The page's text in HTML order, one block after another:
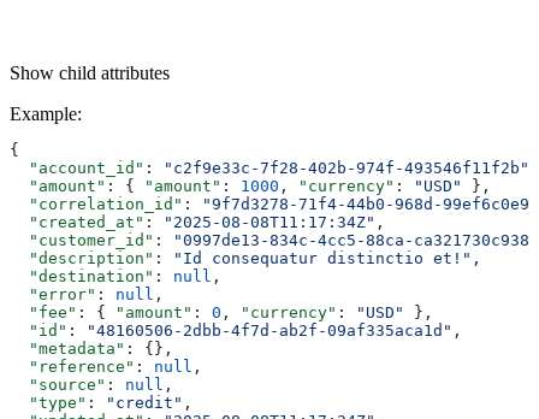
Show child attributes
Example:
{
  "account_id"
: "c2f9e33c-7f28-402b-974f-493546f11f2b"
  "amount"
: { "amount" : 1000 , "currency" : "USD"
},
  "correlation_id"
:
"9f7d3278-71f4-44b0-968d-
  "created_at"
: "2025-08-08T11:17:34Z" ,
  "customer_id"
:
"0997de13-834c-4cc5-88ca-ca321730c938"
  "description"
: "Id consequatur distinctio et!" ,
  "destination"
: null ,
  "error"
: null ,
  "fee"
: { "amount" : 0 , "currency" : "USD"
},
  "id"
: "48160506-2dbb-4f7d-ab2f-09af335aca1d" ,
  "metadata"
: {},
  "reference"
: null ,
  "source"
: null ,
  "type"
: "credit" ,